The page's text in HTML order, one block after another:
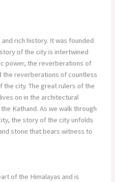
rich history. It was founded
of the city is intertwined
power, the reverberations of
reverberations of countless
city. The great rulers of the
on in the architectural
Kathand. As we walk through
the story of the city unfolds
stone that bears witness to
of the Himalayas and is